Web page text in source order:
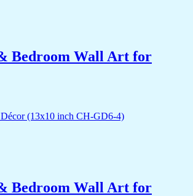
Bedroom Wall Art for
Bedroom Wall Art for